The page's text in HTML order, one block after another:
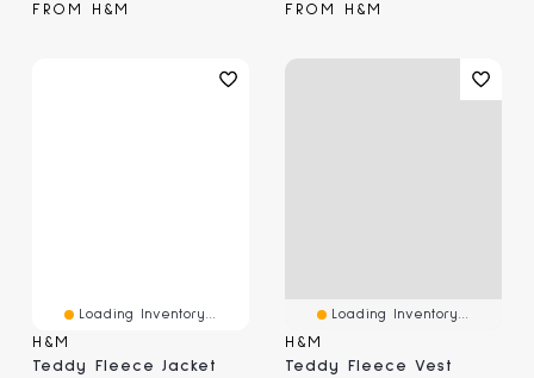
FROM H&M
FROM H&M
Loading Inventory...
H&M
Teddy Fleece Jacket
Loading Inventory...
H&M
Teddy Fleece Vest